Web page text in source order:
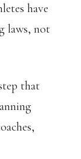
have
laws, not
that